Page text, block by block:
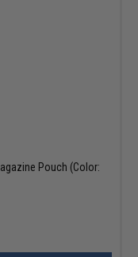
Pouch (Color: